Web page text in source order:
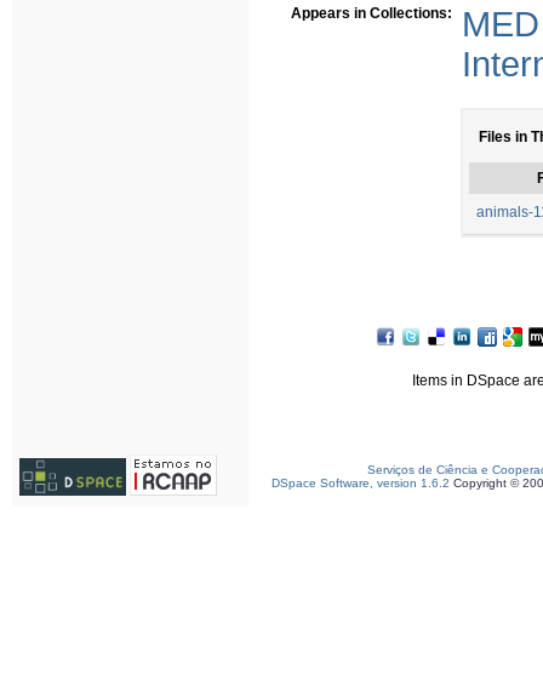
Appears in Collections:
Files in
animals-
Items in DSpace
Serviços de Ciência e
DSpace Software, version 1.6.2 Copyright ©